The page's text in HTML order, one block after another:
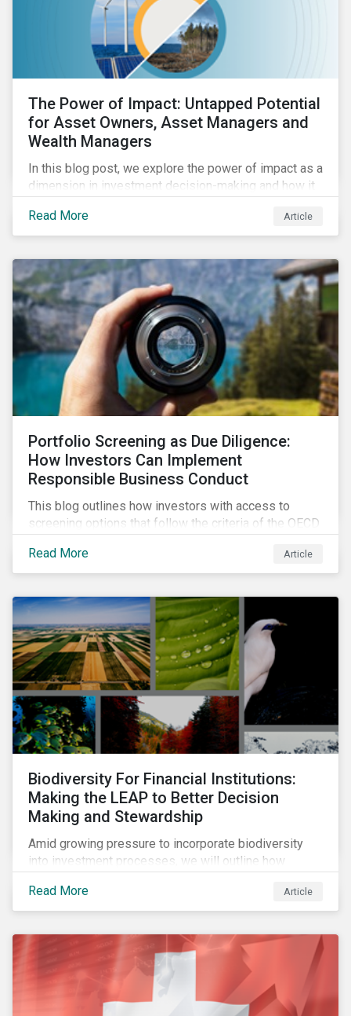
The Power of Impact: Untapped Potential
for Asset Owners, Asset Managers and
Wealth Managers
In this blog post, we explore the power of impact as a
dimension in investment decision-making and how it
value for asset owners, asset managers and wealth
managers.
Read More Article
Portfolio Screening as Due Diligence:
How Investors Can Implement
Responsible Business Conduct
This blog outlines how investors with access to
screening options that follow the criteria of the OECD
investee companies’ risk of causing actual and
potential adverse impacts. It shows what these
examples outcomes on the effect of applying certain
thresholds.
Read More Article
Biodiversity For Financial Institutions:
Making the LEAP to Better Decision
Making and Stewardship
Amid growing pressure to incorporate biodiversity
into investment processes, we will outline how
assessments to make meaningful decision,
contribute to biodiversity preservation and be
Read More Article